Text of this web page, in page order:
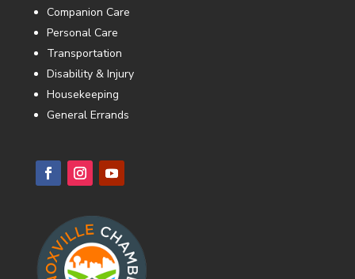
Companion Care
Personal Care
Transportation
Disability & Injury
Housekeeping
General Errands